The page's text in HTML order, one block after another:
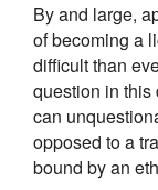
By and large,
of becoming a
difficult than
question in this
can
opposed to a
bound by an